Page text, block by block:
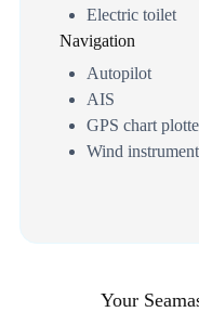
Electric toilet
Navigation
Autopilot
AIS
GPS chart
Wind
Your